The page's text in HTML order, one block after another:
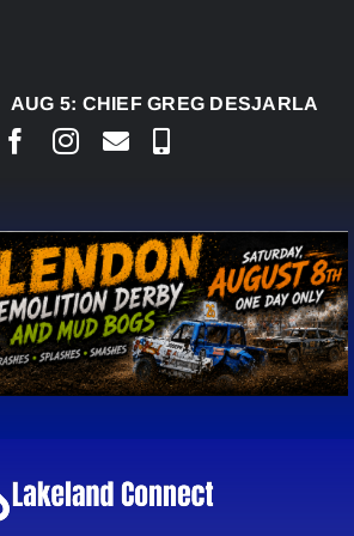
AUG 5:CHIEF GREG DESJARLAIS